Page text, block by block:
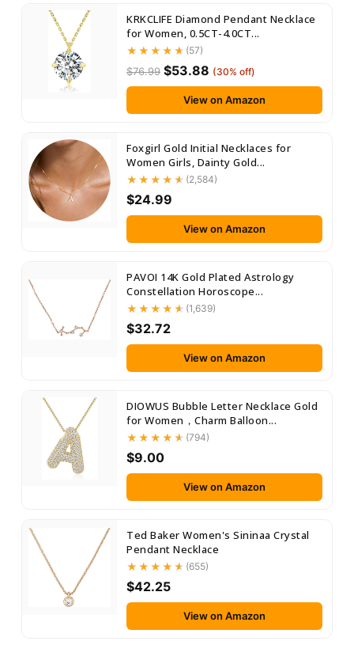
KRKCLIFE Diamond Pendant Necklace
for Women, 0.5CT-4.0CT...
(57)
$76.99 $53.88 (30% off)
View on Amazon
Foxgirl Gold Initial Necklaces for
Women Girls, Dainty Gold...
(2,584)
$24.99
View on Amazon
PAVOI 14K Gold Plated Astrology
Constellation Horoscope...
(1,639)
$32.72
View on Amazon
DIOWUS Bubble Letter Necklace Gold
for Women，Charm Balloon...
(794)
$9.00
View on Amazon
Ted Baker Women's Sininaa Crystal
Pendant Necklace
(655)
$42.25
View on Amazon